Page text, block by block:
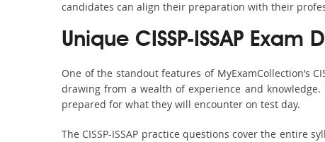
candidates can align their preparation with their
Unique CISSP-ISSAP
One of the standout features of MyExamCollection’s
drawing from a wealth of experience and
prepared for what they will encounter on test day.
The CISSP-ISSAP practice questions cover the entire